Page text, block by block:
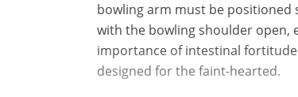
bowling arm must be positioned
with the bowling shoulder open,
importance of intestinal
designed for the faint-hearted.